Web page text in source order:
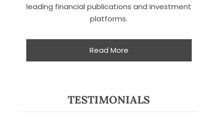
leading financial publications and investment
platforms.
Read More
TESTIMONIALS
STAY AHEAD